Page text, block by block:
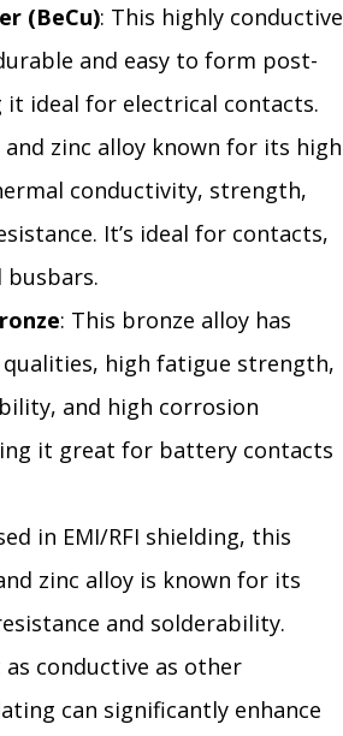
(BeCu): This highly conductive
and easy to form post-
it ideal for electrical contacts.
and zinc alloy known for its high
conductivity, strength,
It’s ideal for contacts,
busbars.
: This bronze alloy has
high fatigue strength,
and high corrosion
it great for battery contacts
in EMI/RFI shielding, this
zinc alloy is known for its
and solderability.
as conductive as other
can significantly enhance